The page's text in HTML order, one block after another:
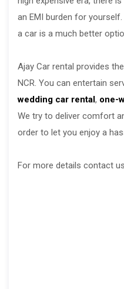
an EMI burden for
a car is a much better
Ajay Car rental provides
NCR. You can entertain
wedding car rental , one-
We try to deliver comfort
order to let you enjoy a
For more details contact